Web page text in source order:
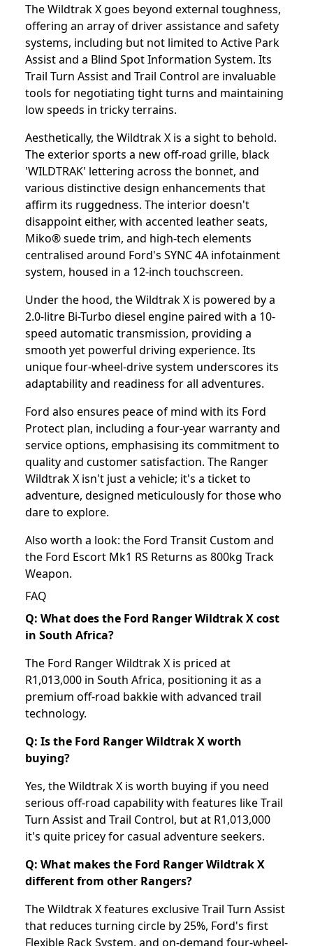
The Wildtrak X goes beyond external toughness,
offering an array of driver assistance and safety
systems, including but not limited to Active Park
Assist and a Blind Spot Information System. Its
Trail Turn Assist and Trail Control are invaluable
tools for negotiating tight turns and maintaining
low speeds in tricky terrains.
Aesthetically, the Wildtrak X is a sight to behold.
The exterior sports a new off-road grille, black
'WILDTRAK' lettering across the bonnet, and
various distinctive design enhancements that
affirm its ruggedness. The interior doesn't
disappoint either, with accented leather seats,
Miko® suede trim, and high-tech elements
centralised around Ford's SYNC 4A infotainment
system, housed in a 12-inch touchscreen.
Under the hood, the Wildtrak X is powered by a
2.0-litre Bi-Turbo diesel engine paired with a 10-
speed automatic transmission, providing a
smooth yet powerful driving experience. Its
unique four-wheel-drive system underscores its
adaptability and readiness for all adventures.
Ford also ensures peace of mind with its Ford
Protect plan, including a four-year warranty and
service options, emphasising its commitment to
quality and customer satisfaction. The Ranger
Wildtrak X isn't just a vehicle; it's a ticket to
adventure, designed meticulously for those who
dare to explore.
Also worth a look: the Ford Transit Custom and
the Ford Escort Mk1 RS Returns as 800kg Track
Weapon.
FAQ
Q: What does the Ford Ranger Wildtrak X cost
in South Africa?
The Ford Ranger Wildtrak X is priced at
R1,013,000 in South Africa, positioning it as a
premium off-road bakkie with advanced trail
technology.
Q: Is the Ford Ranger Wildtrak X worth
buying?
Yes, the Wildtrak X is worth buying if you need
serious off-road capability with features like Trail
Turn Assist and Trail Control, but at R1,013,000
it's quite pricey for casual adventure seekers.
Q: What makes the Ford Ranger Wildtrak X
different from other Rangers?
The Wildtrak X features exclusive Trail Turn Assist
that reduces turning circle by 25%, Ford's first
Flexible Rack System, and on-demand four-wheel-